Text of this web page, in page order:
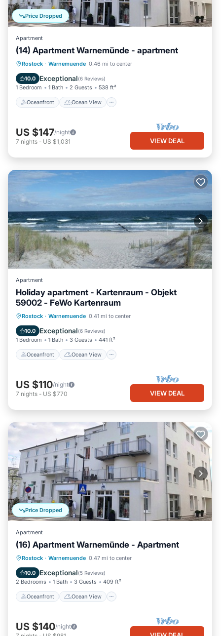
Price Dropped
Apartment
(14) Apartment Warnemünde - apartment
Rostock · Warnemuende 0.46 mi to center
10.0 Exceptional(6 Reviews)
1 Bedroom 1 Bath 2 Guests 538 ft²
Oceanfront Ocean View
Oceanfront
Ocean View
Balcony/Terrace
US $147/night
7 nights - US $1,031 VIEW DEAL
Apartment
Holiday apartment - Kartenraum - Objekt
59002 - FeWo Kartenraum
Rostock · Warnemuende 0.41 mi to center
10.0 Exceptional(6 Reviews)
1 Bedroom 1 Bath 3 Guests 441 ft²
Oceanfront Ocean View
Oceanfront Ocean View
Kitchen
US $110/night
7 nights - US $770 VIEW DEAL
Price Dropped
Apartment
(16) Apartment Warnemünde - Apartment
Rostock · Warnemuende 0.47 mi to center
10.0 Exceptional(5 Reviews)
2 Bedrooms 1 Bath 3 Guests 409 ft²
Oceanfront Ocean View
Oceanfront Ocean View
Kitchen
US $140/night